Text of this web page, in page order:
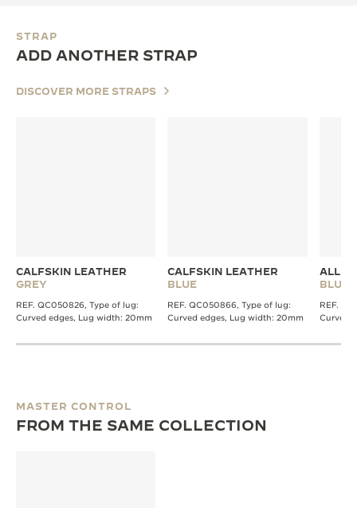
STRAP
ADD ANOTHER STRAP
DISCOVER MORE STRAPS
CALFSKIN LEATHER
GREY
REF. QC050826, Type of lug:
Curved edges, Lug width: 20mm
CALFSKIN LEATHER
BLUE
REF. QC050866, Type of lug:
Curved edges, Lug width: 20mm
BLUE
REF.
Curved
MASTER CONTROL
FROM THE SAME COLLECTION